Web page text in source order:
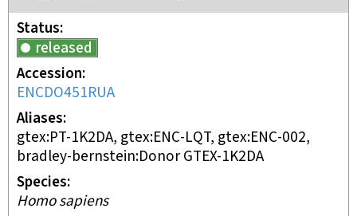
Status
released
Accession
ENCDO451RUA
Aliases
gtex:PT-1K2DA, gtex:ENC-LQT, gtex:ENC-002,
bradley-bernstein:Donor GTEX-1K2DA
Species
Homo sapiens